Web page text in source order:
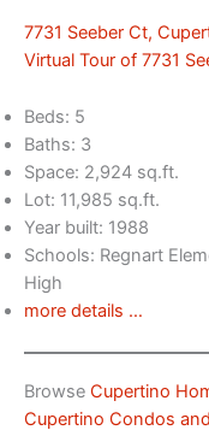
7731 Seeber Ct,
Virtual Tour of 7731
Beds: 5
Baths: 3
Space: 2,924 sq.ft.
Lot: 11,985 sq.ft.
Year built: 1988
Schools: Regnart
High
more details …
Browse Cupertino
Cupertino Condos